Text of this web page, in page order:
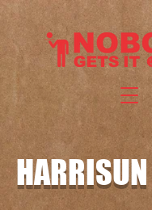
HARRISUN